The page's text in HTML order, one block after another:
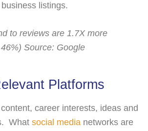
listings.
to reviews are 1.7X more
Source: Google
Platforms
career interests, ideas and
What social media networks are